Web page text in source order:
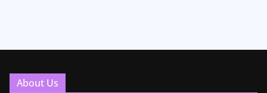
About Us